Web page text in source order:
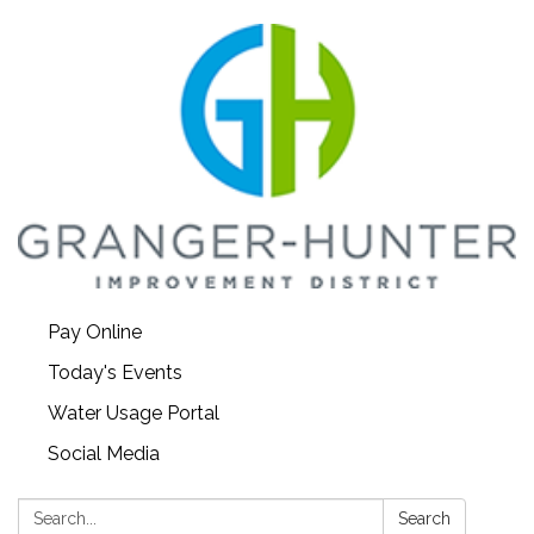
Pay Online
Today's Events
Water Usage Portal
Social Media
Search: Search